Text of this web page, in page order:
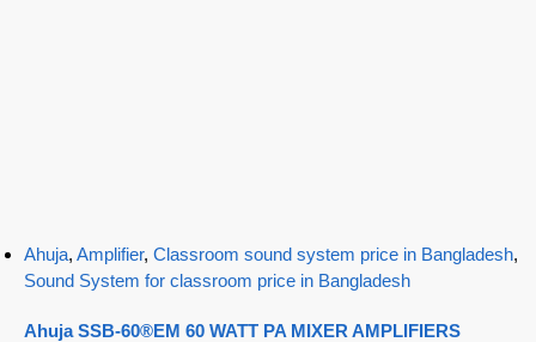
Ahuja, Amplifier, Classroom sound system price in Bangladesh,
Sound System for classroom price in Bangladesh
Ahuja SSB-60®EM 60 WATT PA MIXER AMPLIFIERS